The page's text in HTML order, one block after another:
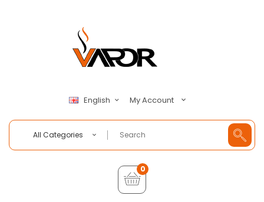
English My Account
All Categories
0